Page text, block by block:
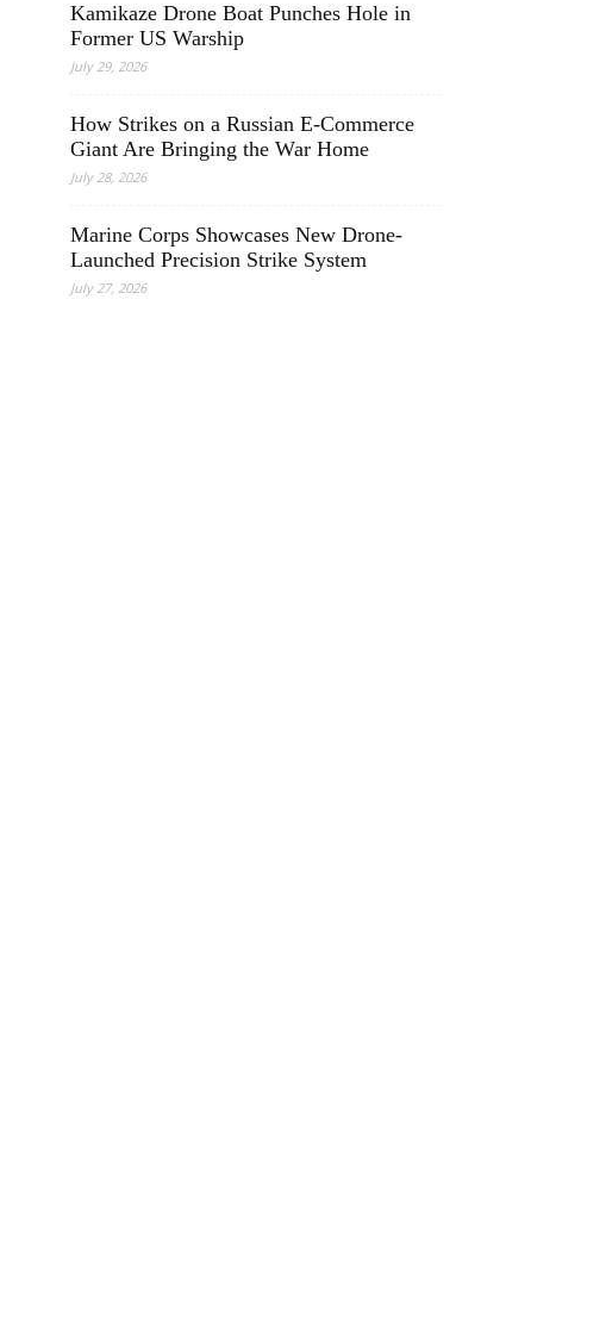
Kamikaze Drone Boat Punches Hole in
Former US Warship
July 29, 2026
How Strikes on a Russian E-Commerce
Giant Are Bringing the War Home
July 28, 2026
Marine Corps Showcases New Drone-
Launched Precision Strike System
July 27, 2026